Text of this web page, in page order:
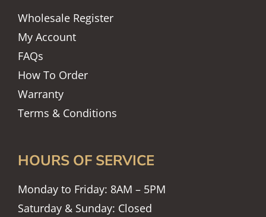
Wholesale Register
My Account
FAQs
How To Order
Warranty
Terms & Conditions
HOURS OF SERVICE
Monday to Friday: 8AM – 5PM
Saturday & Sunday: Closed